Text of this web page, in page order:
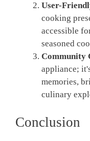
User-
cooking
accessible
seasoned
Community
appliance;
memories,
culinary
Conclusion